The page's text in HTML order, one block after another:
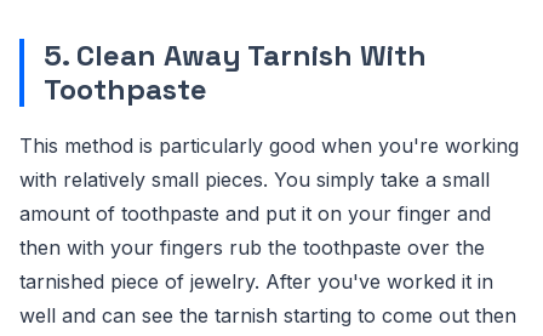
5. Clean Away Tarnish With
Toothpaste
This method is particularly good when you're working
with relatively small pieces. You simply take a small
amount of toothpaste and put it on your finger and
then with your fingers rub the toothpaste over the
tarnished piece of jewelry. After you've worked it in
well and can see the tarnish starting to come out then